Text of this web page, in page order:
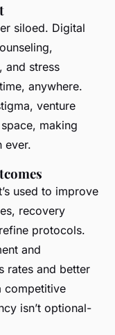
siloed. Digital
and stress
anywhere.
venture
making
ever.
used to improve
recovery
protocols.
and
rates and better
competitive
isn’t optional-